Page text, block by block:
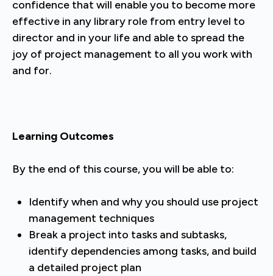
confidence that will enable you to become more
effective in any library role from entry level to
director and in your life and able to spread the
joy of project management to all you work with
and for.
Learning Outcomes
By the end of this course, you will be able to:
Identify when and why you should use project
management techniques
Break a project into tasks and subtasks,
identify dependencies among tasks, and build
a detailed project plan